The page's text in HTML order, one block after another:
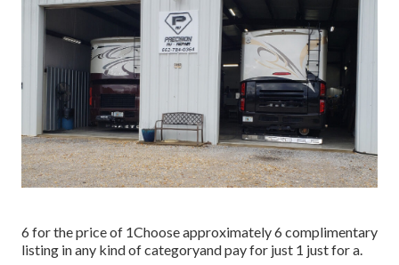
6 for the price of 1Choose approximately 6 complimentary
listing in any kind of categoryand pay for just 1 just for a.